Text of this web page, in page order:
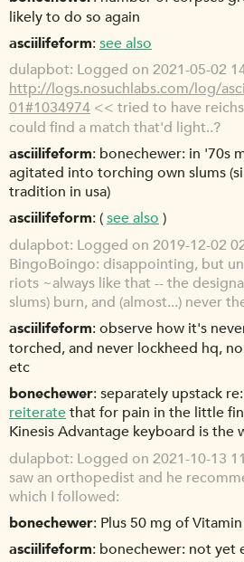
likely to do so again
asciilifeform see also
dulapbot Logged on 2021-05-02
http://logs.nosuchlabs.com/log/
01#1034974 << tried to have
could find a match that'd light..?
asciilifeform bonechewer: in '70s
agitated into torching own slums
tradition in usa)
asciilifeform (see also)
dulapbot Logged on 2019-12-02
BingoBoingo: disappointing, but
riots ~always like that -- the
slums) burn, and (almost...) never
asciilifeform observe how it's
torched, and never lockheed hq,
etc
bonechewer separately upstack
reiteratethat for pain in the little
Kinesis Advantage keyboard is the
dulapbot Logged on 2021-10-13
saw an orthopedist and he
which I followed:
bonechewer Plus 50 mg of
asciilifeform bonechewer: not yet